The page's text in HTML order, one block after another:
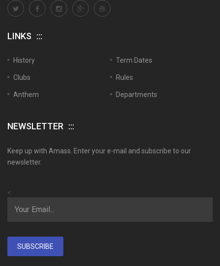
LINKS
History Term Dates
Clubs Rules
Anthem Departments
NEWSLETTER
Keep up with Amass. Enter your e-mail and subscribe to our
newsletter.
<
SUBSCRIBE